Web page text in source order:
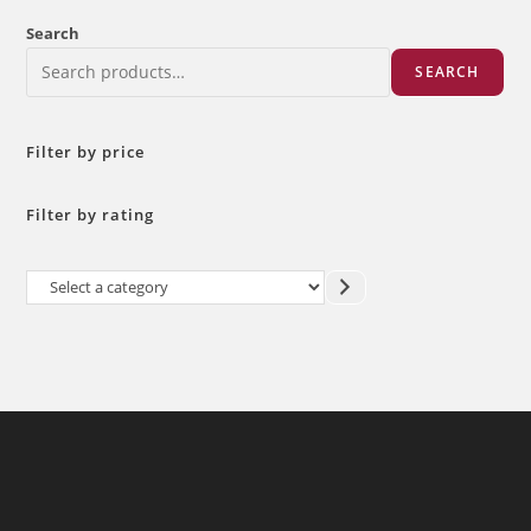
Search
SEARCH
Filter by price
Filter by rating
Select